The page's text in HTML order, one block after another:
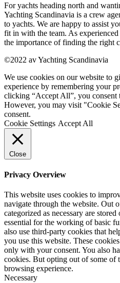
For yachts heading north and
Yachting Scandinavia is a crew
to yachts. We are happy to assist
fit in with the team. As
the importance of finding the right
©2022 av Yachting Scandinavia
We use cookies on our website to
experience by remembering your
clicking “Accept All”, you consent
However, you may visit "Cookie
consent.
Cookie Settings Accept All
Close
Privacy Overview
This website uses cookies to
navigate through the website. Out
categorized as necessary are
essential for the working of basic
also use third-party cookies that
you use this website. These
only with your consent. You also
cookies. But opting out of some of
browsing experience.
Necessary